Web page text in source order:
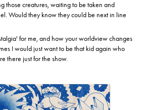
those creatures, waiting to be taken and
Would they know they could be next in line
for me, and how your worldview changes
I would just want to be that kid again who
there just for the show.